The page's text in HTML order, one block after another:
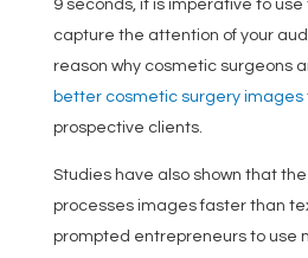
9 seconds, it is imperative to
capture the attention of your
reason why cosmetic surgeons
better cosmetic surgery images
prospective clients.
Studies have also shown that
processes images faster than
prompted entrepreneurs to use